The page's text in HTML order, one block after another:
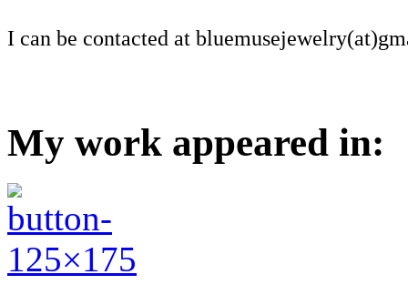
I can be contacted at
My work appeared in: